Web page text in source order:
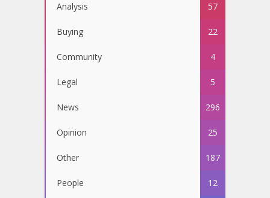
Analysis 57
Buying 22
Community 4
Legal 5
News 296
Opinion 25
Other 187
People 12